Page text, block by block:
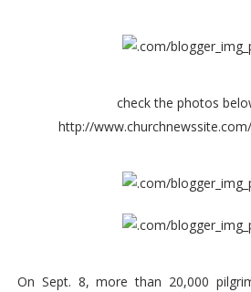
check the photos
http://
On Sept. 8, more than 20,000